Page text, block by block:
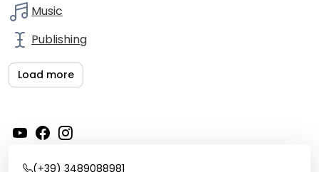
Music
Publishing
Load more
(+39) 3489088981